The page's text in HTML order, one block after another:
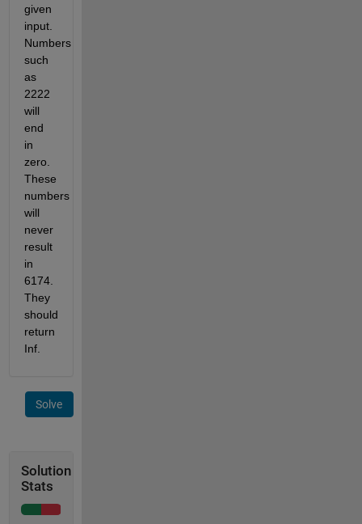
given
input.
Numbers
such
as
2222
will
end
in
zero.
These
numbers
will
never
result
in
6174.
They
should
return
Inf.
Solve
Solution
Stats